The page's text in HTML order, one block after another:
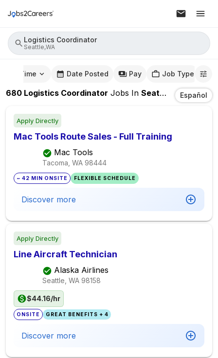
Logistics Coordinator
Seattle,WA
Time Date Posted Pay Job Type
680 Logistics Coordinator Jobs In Seattle,WA Español
Apply Directly
Mac Tools Route Sales - Full Training
Mac Tools
Tacoma, WA 98444
~ 42 MIN ONSITE FLEXIBLE SCHEDULE
Discover more
Apply Directly
Line Aircraft Technician
Alaska Airlines
Seattle, WA 98158
$44.16/hr
ONSITE GREAT BENEFITS + 4
Discover more